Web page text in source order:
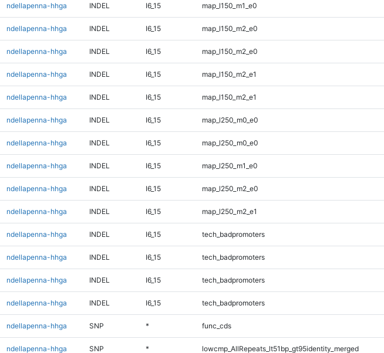
ndellapenna-hhga INDEL I6_15 map_l150_m1_e0
ndellapenna-hhga INDEL I6_15 map_l150_m2_e0
ndellapenna-hhga INDEL I6_15 map_l150_m2_e0
ndellapenna-hhga INDEL I6_15 map_l150_m2_e1
ndellapenna-hhga INDEL I6_15 map_l150_m2_e1
ndellapenna-hhga INDEL I6_15 map_l250_m0_e0
ndellapenna-hhga INDEL I6_15 map_l250_m0_e0
ndellapenna-hhga INDEL I6_15 map_l250_m1_e0
ndellapenna-hhga INDEL I6_15 map_l250_m2_e0
ndellapenna-hhga INDEL I6_15 map_l250_m2_e1
ndellapenna-hhga INDEL I6_15 tech_badpromoters
ndellapenna-hhga INDEL I6_15 tech_badpromoters
ndellapenna-hhga INDEL I6_15 tech_badpromoters
ndellapenna-hhga INDEL I6_15 tech_badpromoters
ndellapenna-hhga SNP * func_cds
ndellapenna-hhga SNP * lowcmp_AllRepeats_lt51bp_gt95identity_merged